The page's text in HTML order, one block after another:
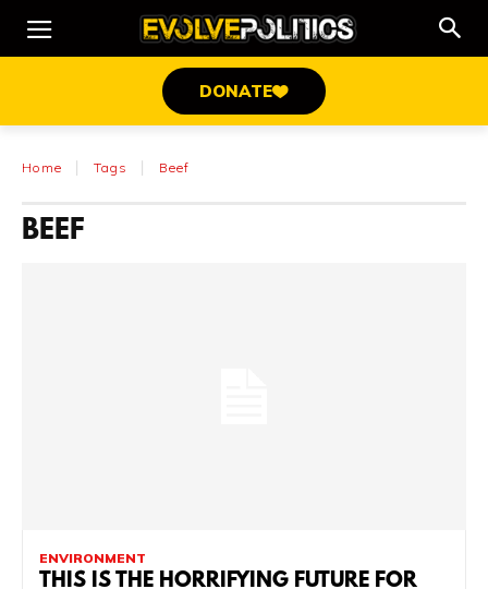
DONATE
Home Tags Beef
BEEF
ENVIRONMENT
THIS IS THE HORRIFYING FUTURE FOR